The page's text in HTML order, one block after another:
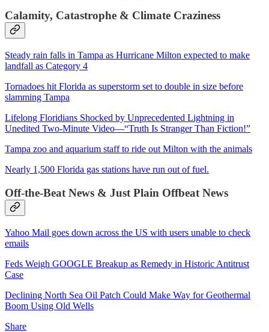
Calamity, Catastrophe & Climate Craziness
Steady rain falls in Tampa as Hurricane Milton expected to make
landfall as Category 4
Tornadoes hit Florida as superstorm set to double in size before
slamming Tampa
Lifelong Floridians Shocked by Unprecedented Lightning in
Unedited Two-Minute Video—“Truth Is Stranger Than Fiction!”
Tampa zoo and aquarium staff to ride out Milton with the animals
Nearly 1,500 Florida gas stations have run out of fuel.
Off-the-Beat News & Just Plain Offbeat News
Yahoo Mail goes down across the US with users unable to check
emails
Feds Weigh GOOGLE Breakup as Remedy in Historic Antitrust
Case
Declining North Sea Oil Patch Could Make Way for Geothermal
Boom Using Old Wells
Share